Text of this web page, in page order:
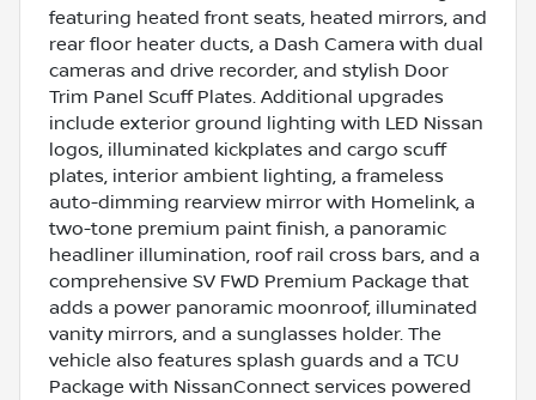
featuring heated front seats, heated mirrors, and
rear floor heater ducts, a Dash Camera with dual
cameras and drive recorder, and stylish Door
Trim Panel Scuff Plates. Additional upgrades
include exterior ground lighting with LED Nissan
logos, illuminated kickplates and cargo scuff
plates, interior ambient lighting, a frameless
auto-dimming rearview mirror with Homelink, a
two-tone premium paint finish, a panoramic
headliner illumination, roof rail cross bars, and a
comprehensive SV FWD Premium Package that
adds a power panoramic moonroof, illuminated
vanity mirrors, and a sunglasses holder. The
vehicle also features splash guards and a TCU
Package with NissanConnect services powered